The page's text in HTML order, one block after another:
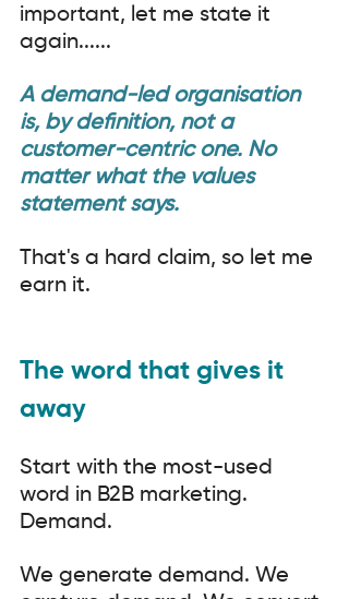
important, let me state it
again......
A demand-led organisation
is, by definition, not a
customer-centric one. No
matter what the values
statement says.
That's a hard claim, so let me
earn it.
The word that gives it
away
Start with the most-used
word in B2B marketing.
Demand.
We generate demand. We